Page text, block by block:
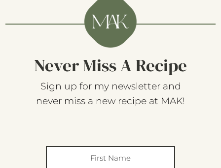
Never Miss A Recipe
Sign up for my newsletter and
never miss a new recipe at MAK!